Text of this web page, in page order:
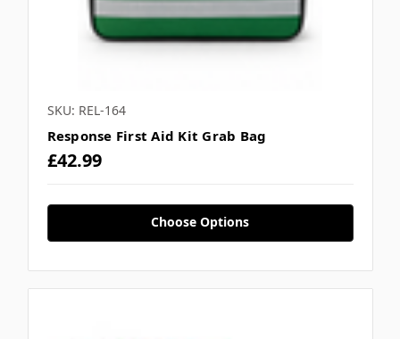
SKU: REL-164
Response First Aid Kit Grab Bag
£42.99
Choose Options